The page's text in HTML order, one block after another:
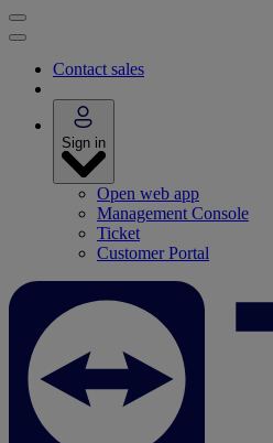
Contact sales
Sign in
Open web app
Management Console
Ticket
Customer Portal